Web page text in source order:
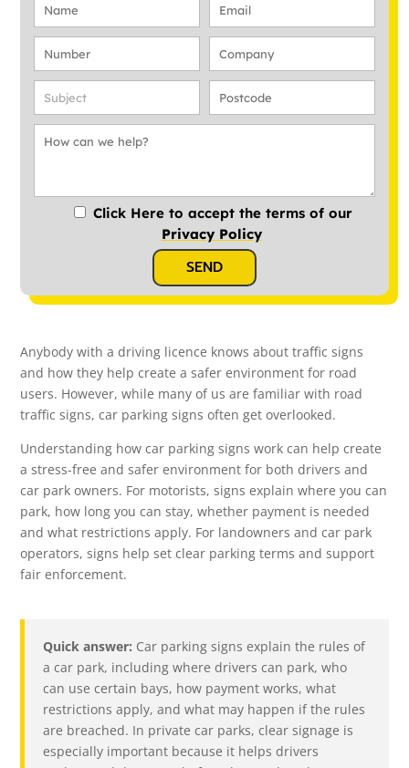
Anybody with a driving licence knows about traffic signs
and how they help create a safer environment for road
users. However, while many of us are familiar with road
traffic signs, car parking signs often get overlooked.
Understanding how car parking signs work can help create
a stress-free and safer environment for both drivers and
car park owners. For motorists, signs explain where you can
park, how long you can stay, whether payment is needed
and what restrictions apply. For landowners and car park
operators, signs help set clear parking terms and support
fair enforcement.
Quick answer: Car parking signs explain the rules of
a car park, including where drivers can park, who
can use certain bays, how payment works, what
restrictions apply, and what may happen if the rules
are breached. In private car parks, clear signage is
especially important because it helps drivers
Click Here to accept the terms of our
Privacy Policy
SEND